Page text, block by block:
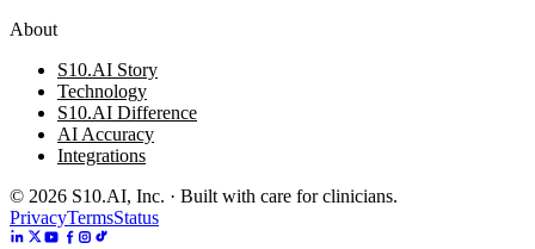
About
S10.AI Story
Technology
S10.AI Difference
AI Accuracy
Integrations
© 2026 S10.AI, Inc. · Built with care for clinicians.
PrivacyTermsStatus